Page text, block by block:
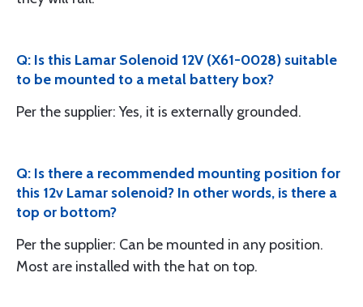
Q: Is this Lamar Solenoid 12V (X61-0028) suitable
to be mounted to a metal battery box?
Per the supplier: Yes, it is externally grounded.
Q: Is there a recommended mounting position for
this 12v Lamar solenoid? In other words, is there a
top or bottom?
Per the supplier: Can be mounted in any position.
Most are installed with the hat on top.